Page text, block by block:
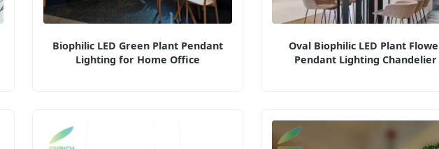
Biophilic LED Green Plant Pendant
Lighting for Home Office
Oval Biophilic LED Plant
Pendant Lighting Chandelier